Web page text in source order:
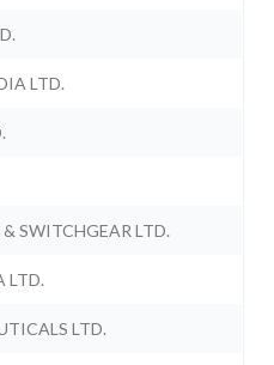
LTD.
SWITCHGEAR LTD.
LTD.
LTD.